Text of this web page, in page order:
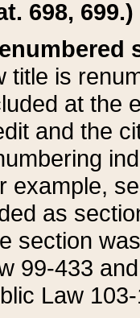
698, 699.)
title is
at the
and the
example,
as
section
99-433
Law